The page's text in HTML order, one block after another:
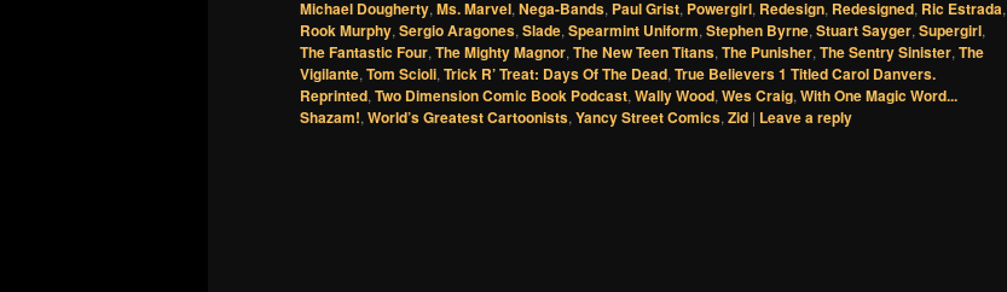
Michael Dougherty,Ms. Marvel,Nega-Bands, Paul Grist, Powergirl, Redesign, Redesigned, Ric Estrada,
Rook Murphy,Sergio Aragones,Slade,Spearmint Uniform,Stephen Byrne,Stuart Sayger,Supergirl,
The Fantastic Four,The Mighty Magnor,The New Teen Titans,The Punisher,The Sentry Sinister,The
Vigilante,Tom Scioli,Trick R’ Treat: Days Of The Dead,True Believers 1 Titled Carol Danvers.
Reprinted,Two Dimension Comic Book Podcast,Wally Wood,Wes Craig,With One Magic Word...
Shazam!,World’s Greatest Cartoonists,Yancy Street Comics,Zid | Leave a reply